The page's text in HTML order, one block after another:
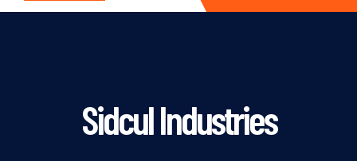
Sidcul Industries